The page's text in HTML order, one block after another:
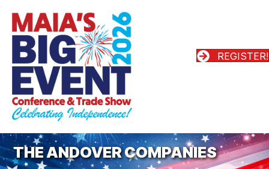
REGISTER!
THE ANDOVER COMPANIES